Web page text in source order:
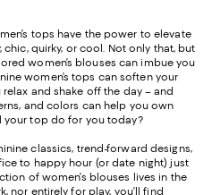
tops have the power to elevate
quirky, or cool. Not only that, but
women’s blouses can imbue you
women’s tops can soften your
and shake off the day – and
and colors can help you own
your top do for you today?
classics, trend-forward designs,
to happy hour (or date night) just
of women’s blouses lives in the
nor entirely for play, you’ll find